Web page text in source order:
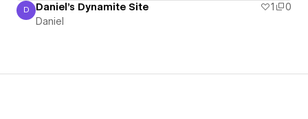
Daniel
D Daniel's Dynamite Site 1
0
Daniel